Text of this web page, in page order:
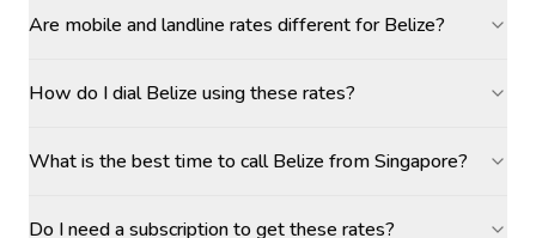
Are mobile and landline rates different for Belize?
How do I dial Belize using these rates?
What is the best time to call Belize from Singapore?
Do I need a subscription to get these rates?